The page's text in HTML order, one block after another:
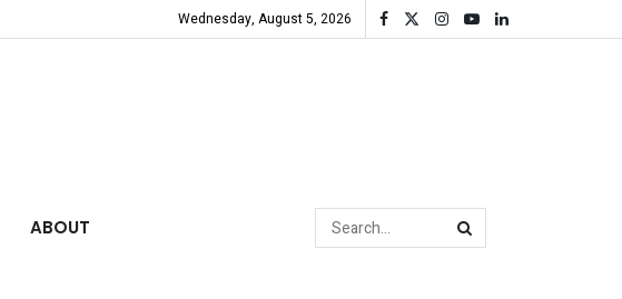
Wednesday, August 5, 2026
ABOUT